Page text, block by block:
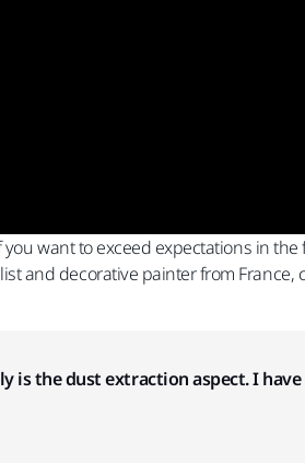
want to exceed expectations in
and decorative painter from
is the dust extraction aspect.I